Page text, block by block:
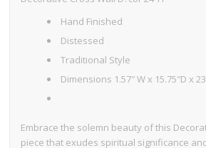
Hand Finished
Distessed
Traditional Style
Dimensions 1.57″ W x 15.75″D x
Embrace the solemn beauty of this
piece that exudes spiritual significance